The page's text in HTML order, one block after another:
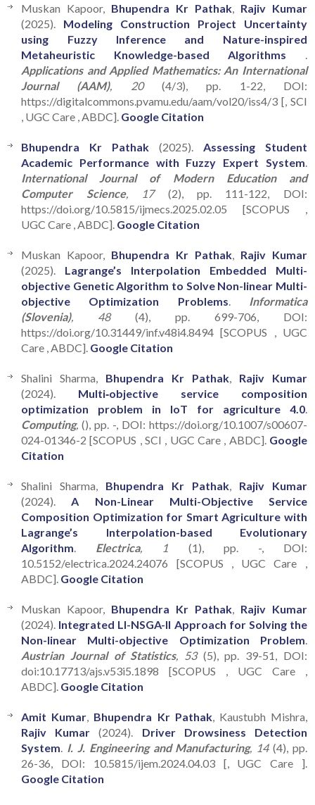
Muskan Kapoor, Bhupendra Kr Pathak, Rajiv Kumar
(2025). Modeling Construction Project Uncertainty
using Fuzzy Inference and Nature-inspired
Metaheuristic Knowledge-based Algorithms
Applications and Applied Mathematics: An International
Journal (AAM), 20(4/3), pp. 1-22, DOI:
https://digitalcommons.pvamu.edu/aam/vol20/iss4/3 [, SCI
, UGC Care , ABDC]. Google Citation
Bhupendra Kr Pathak (2025). Assessing Student
Academic Performance with Fuzzy Expert System
International Journal of Modern Education and
Computer Science, 17(2), pp. 111-122, DOI:
https://doi.org/10.5815/ijmecs.2025.02.05 [SCOPUS ,
UGC Care , ABDC]. Google Citation
Muskan Kapoor, Bhupendra Kr Pathak, Rajiv Kumar
(2025). Lagrange’s Interpolation Embedded Multi-
objective Genetic Algorithm to Solve Non-linear Multi-
objective Optimization Problems
Informatica
(Slovenia), 48(4), pp. 699-706, DOI:
https://doi.org/10.31449/inf.v48i4.8494 [SCOPUS , UGC
Care , ABDC]. Google Citation
Shalini Sharma, Bhupendra Kr Pathak, Rajiv Kumar
(2024). Multi‑objective service composition
optimization problem in IoT for agriculture 4.0.
Computing,(), pp. -, DOI: https://doi.org/10.1007/s00607-
024-01346-2 [SCOPUS , SCI , UGC Care , ABDC]. Google
Citation
Shalini Sharma, Bhupendra Kr Pathak, Rajiv Kumar
(2024). A Non-Linear Multi-Objective Service
Composition Optimization for Smart Agriculture with
Lagrange’s Interpolation-based Evolutionary
Algorithm
Electrica, 1 (1), pp. -, DOI:
10.5152/electrica.2024.24076 [SCOPUS , UGC Care ,
ABDC]. Google Citation
Muskan Kapoor, Bhupendra Kr Pathak, Rajiv Kumar
(2024). Integrated LI-NSGA-II Approach for Solving the
Non-linear Multi-objective Optimization Problem
Austrian Journal of Statistics, 53(5), pp. 39-51, DOI:
doi:10.17713/ajs.v53i5.1898 [SCOPUS , UGC Care ,
ABDC]. Google Citation
Amit Kumar Bhupendra Kr Pathak, Kaustubh Mishra,
Rajiv Kumar (2024). Driver Drowsiness Detection
System
I. J. Engineering and Manufacturing, 14(4), pp.
26-36, DOI: 10.5815/ijem.2024.04.03 [, UGC Care ].
Google Citation